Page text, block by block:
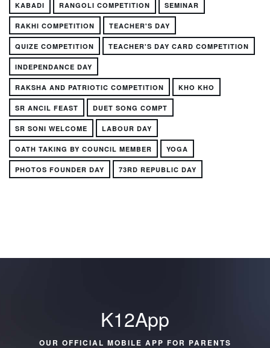
KABADI RANGOLI COMPETITION SEMINAR
RAKHI COMPETITION TEACHER'S DAY
QUIZE COMPETITION TEACHER'S DAY CARD COMPETITION
INDEPENDANCE DAY
RAKSHA AND PATRIOTIC COMPETITION KHO KHO
SR ANCIL FEAST DUET SONG COMPT
SR SONI WELCOME LABOUR DAY
OATH TAKING BY COUNCIL MEMBER YOGA
PHOTOS FOUNDER DAY 73RD REPUBLIC DAY
K12App
OUR OFFICIAL MOBILE APP FOR PARENTS